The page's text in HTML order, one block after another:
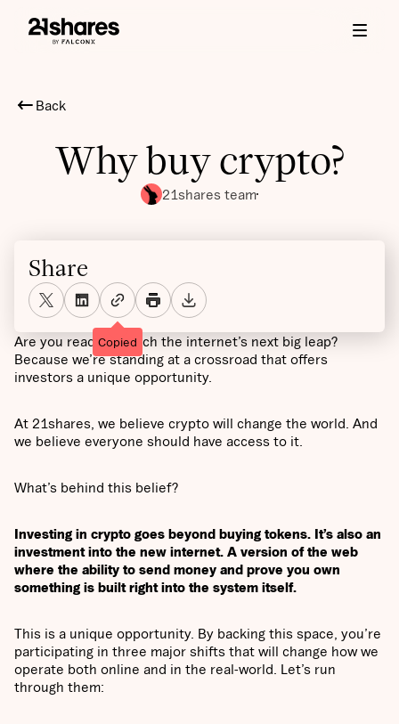
Back
Why buy crypto?
21shares team
Are you ready to catch the internet’s next big leap?
Because we’re standing at a crossroad that offers
investors a unique opportunity.
At 21shares, we believe crypto will change the world. And
we believe everyone should have access to it.
What’s behind this belief?
Investing in crypto goes beyond buying tokens. It’s also an
investment into the new internet. A version of the web
where the ability to send money and prove you own
something is built right into the system itself.
This is a unique opportunity. By backing this space, you’re
participating in three major shifts that will change how we
operate both online and in the real-world. Let’s run
through them:
Share
Copied